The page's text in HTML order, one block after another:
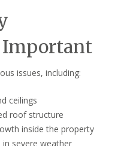
Important
issues, including:
ceilings
roof structure
inside the property
severe weather